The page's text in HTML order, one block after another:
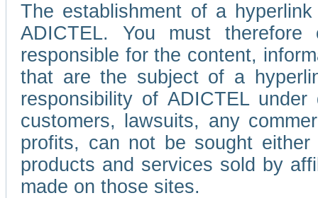
The establishment of a
ADICTEL. You must
responsible for the content,
that are the subject of a
responsibility of ADICTEL
customers, lawsuits, any
profits, can not be sought
products and services sold by
made on those sites.